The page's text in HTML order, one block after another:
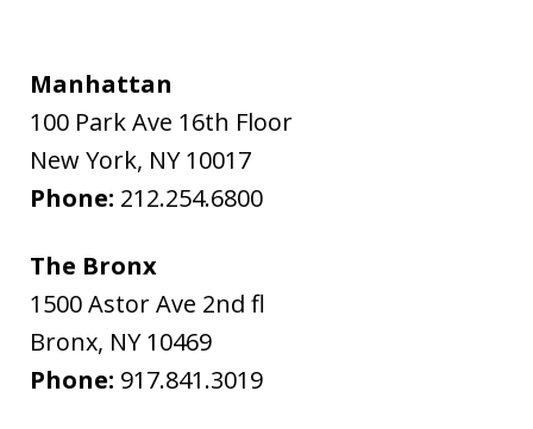
Manhattan
100 Park Ave 16th Floor
New York, NY 10017
Phone: 212.254.6800
The Bronx
1500 Astor Ave 2nd fl
Bronx, NY 10469
Phone: 917.841.3019